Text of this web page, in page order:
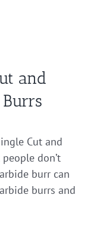
and
Cut and
don’t
burr can
burrs and